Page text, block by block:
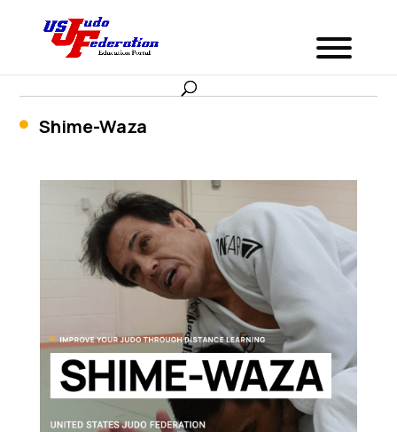
 Shime-Waza